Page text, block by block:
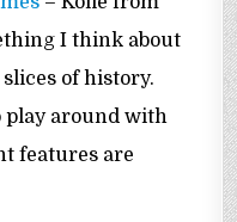
I think about
of history.
play around with
features are